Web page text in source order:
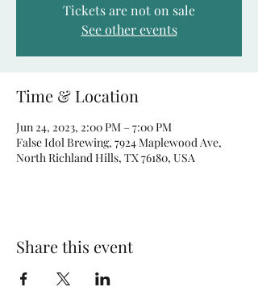
Tickets are not on sale
See other events
Time & Location
Jun 24, 2023, 2:00 PM – 7:00 PM
False Idol Brewing, 7924 Maplewood Ave,
North Richland Hills, TX 76180, USA
Share this event